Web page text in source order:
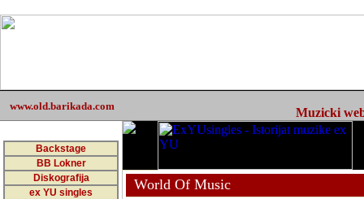
www.old.barikada.com Muzicki
Backstage
BB Lokner
Diskografija
ex YU singles
World Of Music